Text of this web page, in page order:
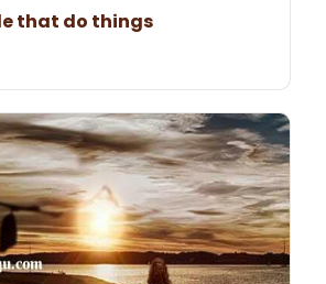
that do things